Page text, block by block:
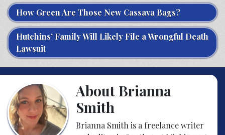
How Green Are Those New Cassava Bags?
Hutchins’ Family Will Likely File a Wrongful Death
Lawsuit
About Brianna
Smith
Brianna Smith is a freelance writer